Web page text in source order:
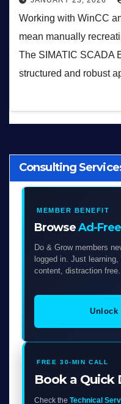
Working with WinCC
mean manually
The SIMATIC SCADA
structured and robust
Consulting
MEMBER BENEFIT
BrowseAd-Free
Do & Grow members
logged in. Just
content, distraction free.
Unlock
FREE 30-MIN CALL
Book a Quick
Check the Technical